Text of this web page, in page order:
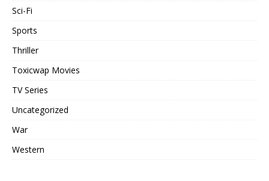
Sci-Fi
Sports
Thriller
Toxicwap Movies
TV Series
Uncategorized
War
Western